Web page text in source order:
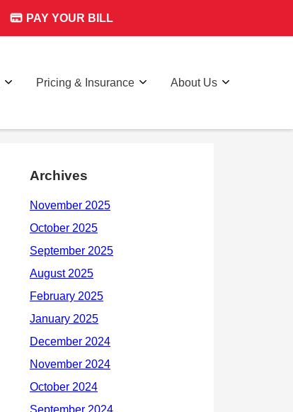
PAY YOUR BILL
Pricing & Insurance About Us
Archives